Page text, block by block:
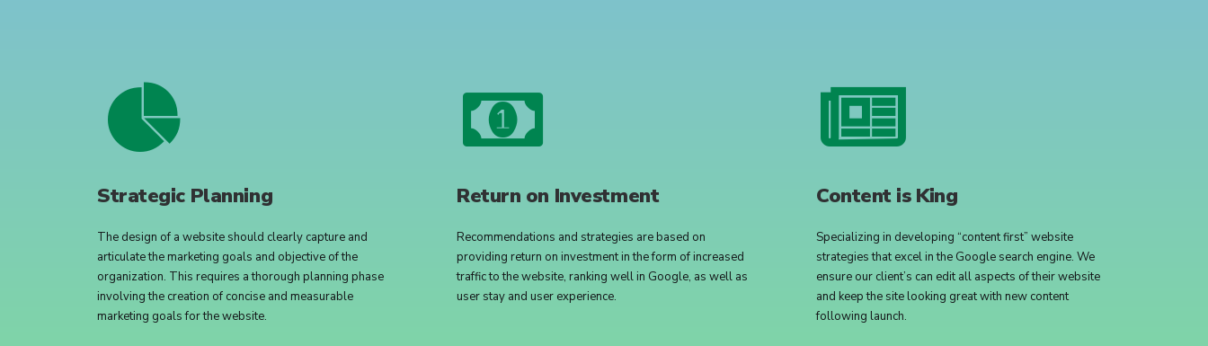
Strategic Planning
The design of a website should clearly capture and
articulate the marketing goals and objective of the
organization. This requires a thorough planning phase
involving the creation of concise and measurable
marketing goals for the website.
Return on Investment
Recommendations and strategies are based on
providing return on investment in the form of increased
traffic to the website, ranking well in Google, as well as
user stay and user experience.
Content is King
Specializing in developing “content first” website
strategies that excel in the Google search engine. We
ensure our client’s can edit all aspects of their website
and keep the site looking great with new content
following launch.